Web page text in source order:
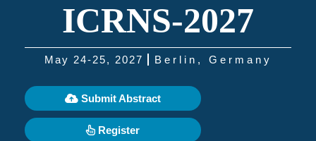
ICRNS-2027
May 24-25, 2027 Berlin, Germany
Submit Abstract
Register